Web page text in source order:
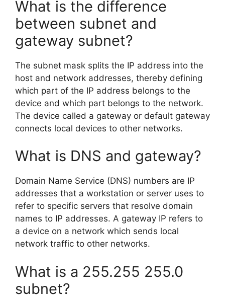
What is the difference
between subnet and
gateway subnet?
The subnet mask splits the IP address into the
host and network addresses, thereby defining
which part of the IP address belongs to the
device and which part belongs to the network.
The device called a gateway or default gateway
connects local devices to other networks.
What is DNS and gateway?
Domain Name Service (DNS) numbers are IP
addresses that a workstation or server uses to
refer to specific servers that resolve domain
names to IP addresses. A gateway IP refers to
a device on a network which sends local
network traffic to other networks.
What is a 255.255 255.0
subnet?